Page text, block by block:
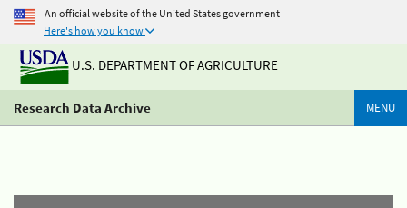
An official website of the United States government
Here's how you know
U.S. DEPARTMENT OF AGRICULTURE
Research Data Archive MENU